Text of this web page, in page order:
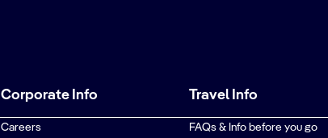
Corporate Info
Careers
Travel Info
FAQs & Info before you go